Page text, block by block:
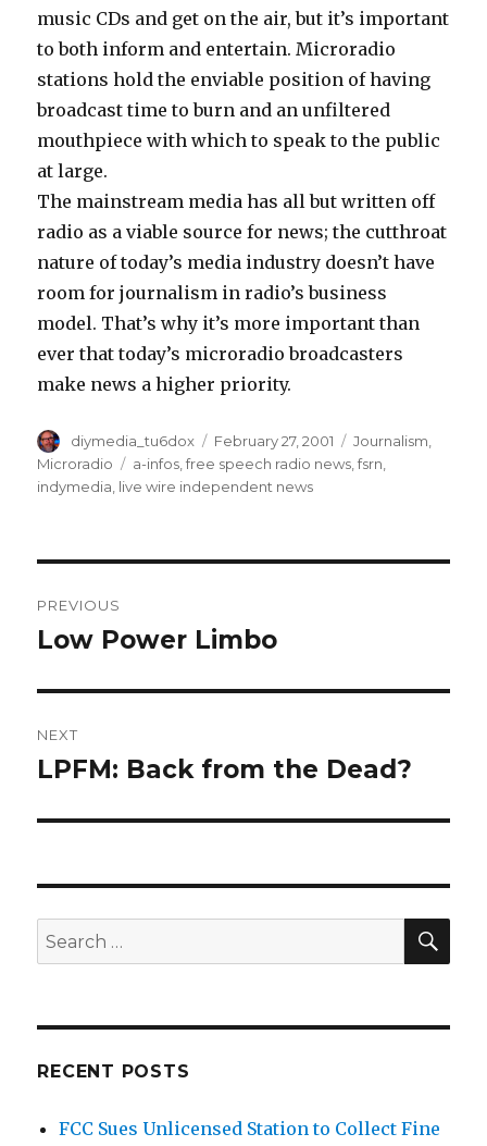
music CDs and get on the air, but it’s important
to both inform and entertain. Microradio
stations hold the enviable position of having
broadcast time to burn and an unfiltered
mouthpiece with which to speak to the public
at large.
The mainstream media has all but written off
radio as a viable source for news; the cutthroat
nature of today’s media industry doesn’t have
room for journalism in radio’s business
model. That’s why it’s more important than
ever that today’s microradio broadcasters
make news a higher priority.
Author
diymedia_tu6dox
Posted
on
February 27, 2001 Categories
Journalism
Microradio
Tags
a-infos ,free speech radio news ,fsrn
indymedia live wire independent news
navigation
PREVIOUS
Previous
Low Power Limbo
NEXT
Next
LPFM: Back from the Dead?
Search
for:
RECENT POSTS
FCC Sues Unlicensed Station to Collect Fine